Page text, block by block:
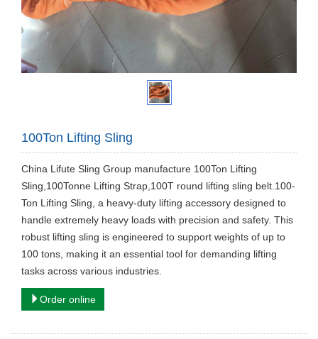
100Ton Lifting Sling
China Lifute Sling Group manufacture 100Ton Lifting
Sling,100Tonne Lifting Strap,100T round lifting sling belt.100-
Ton Lifting Sling, a heavy-duty lifting accessory designed to
handle extremely heavy loads with precision and safety. This
robust lifting sling is engineered to support weights of up to
100 tons, making it an essential tool for demanding lifting
tasks across various industries.
Order online